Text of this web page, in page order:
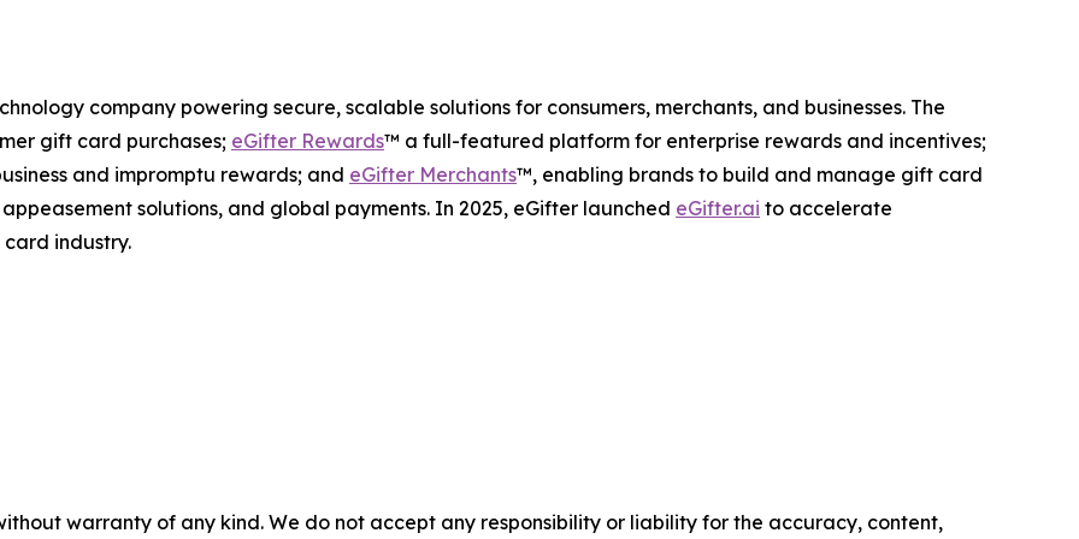
company powering secure, scalable solutions for consumers, merchants, and businesses. The
gift card purchases; eGifter Rewards™ a full-featured platform for enterprise rewards and incentives;
and impromptu rewards; and eGifter Merchants™, enabling brands to build and manage gift card
solutions, and global payments. In 2025, eGifter launched eGifter.ai to accelerate
industry.
warranty of any kind. We do not accept any responsibility or liability for the accuracy, content,